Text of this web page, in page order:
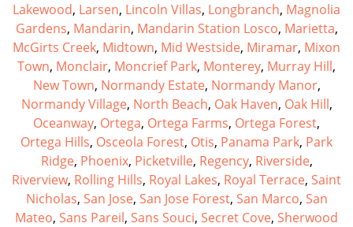
Lakewood, Larsen, Lincoln Villas, Longbranch, Magnolia
Gardens, Mandarin, Mandarin Station Losco, Marietta,
McGirts Creek, Midtown, Mid Westside, Miramar, Mixon
Town, Monclair, Moncrief Park, Monterey, Murray Hill,
New Town, Normandy Estate, Normandy Manor,
Normandy Village, North Beach, Oak Haven, Oak Hill,
Oceanway, Ortega, Ortega Farms, Ortega Forest,
Ortega Hills, Osceola Forest, Otis, Panama Park, Park
Ridge, Phoenix, Picketville, Regency, Riverside,
Riverview, Rolling Hills, Royal Lakes, Royal Terrace, Saint
Nicholas, San Jose, San Jose Forest, San Marco, San
Mateo, Sans Pareil, Sans Souci, Secret Cove, Sherwood